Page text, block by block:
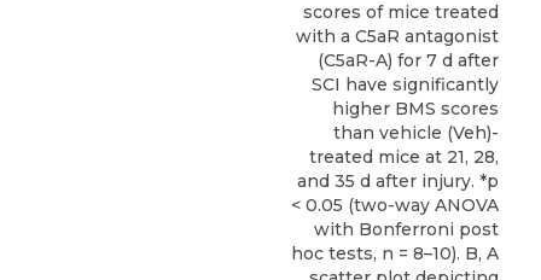
scores of mice treated
with a C5aR antagonist
(C5aR-A) for 7 d after
SCI have significantly
higher BMS scores
than vehicle (Veh)-
treated mice at 21, 28,
and 35 d after injury. *p
< 0.05 (two-way ANOVA
with Bonferroni post
hoc tests, n = 8–10). B, A